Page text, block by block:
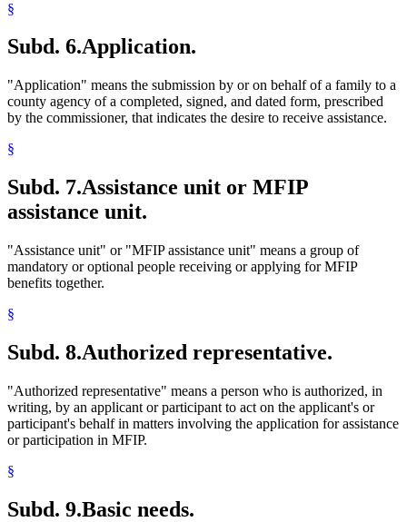
School Psychologists
Sick Leave
Social Workers
Spouses
Students
Supplemental Security Income (Ssi)
Taxes
Trees And Shrubs
Trusts
Unemployment Insurance
Uniforms
Veterans
Welfare Fraud
§
Subd. 6.Application.
"Application" means the submission by or on behalf of a family to a
county agency of a completed, signed, and dated form, prescribed
by the commissioner, that indicates the desire to receive assistance.
§
Subd. 7.Assistance unit or MFIP
assistance unit.
"Assistance unit" or "MFIP assistance unit" means a group of
mandatory or optional people receiving or applying for MFIP
benefits together.
§
Subd. 8.Authorized representative.
"Authorized representative" means a person who is authorized, in
writing, by an applicant or participant to act on the applicant's or
participant's behalf in matters involving the application for assistance
or participation in MFIP.
§
Subd. 9.Basic needs.